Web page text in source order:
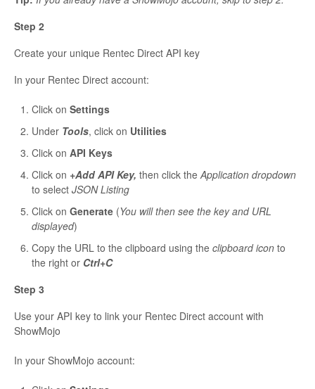
Step 2
Create your unique Rentec Direct API key
In your Rentec Direct account:
Click on Settings
Under Tools, click on Utilities
Click on API Keys
Click on +Add API Key, then click theApplication dropdown
to select JSON Listing
Click on Generate (You will then see the key and URL
displayed)
Copy the URL to the clipboard using the clipboard icon to
the right or Ctrl+C
Step 3
Use your API key to link your Rentec Direct account with
ShowMojo
In your ShowMojo account: